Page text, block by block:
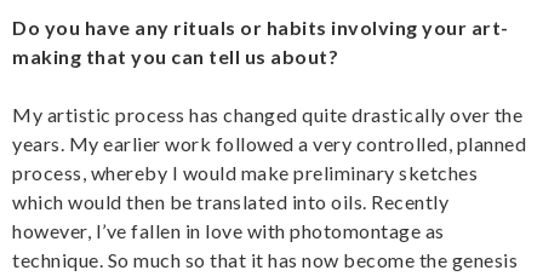
Do you have any rituals or habits involving your art-
making that you can tell us about?
My artistic process has changed quite drastically over the
years. My earlier work followed a very controlled, planned
process, whereby I would make preliminary sketches
which would then be translated into oils. Recently
however, I’ve fallen in love with photomontage as
technique. So much so that it has now become the genesis